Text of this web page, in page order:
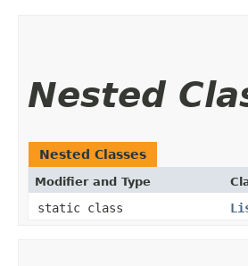
Nested
Nested Classes
Modifier and Type
static class